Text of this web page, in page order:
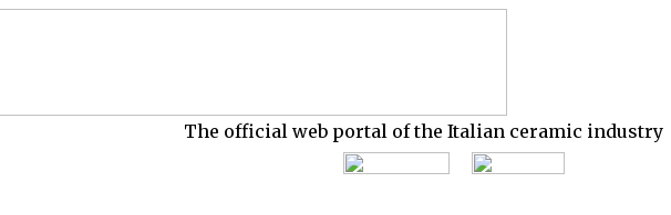
The official web portal of the Italian ceramic industry